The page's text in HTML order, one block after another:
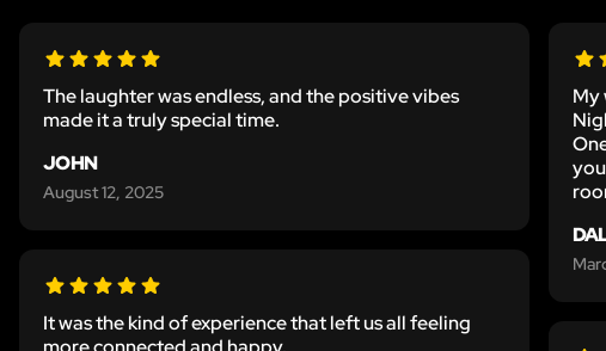
The laughter was endless, and the positive vibes
made it a truly special time.
JOHN
August 12, 2025
It was the kind of experience that left us all feeling
My